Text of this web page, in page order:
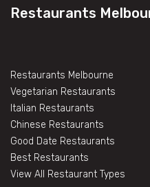
Restaurants
Restaurants Melbourne
Vegetarian Restaurants
Italian Restaurants
Chinese Restaurants
Good Date Restaurants
Best Restaurants
View All Restaurant Types